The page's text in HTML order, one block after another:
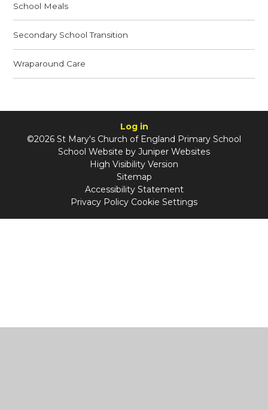
School Meals
Secondary School Transition
Wraparound Care
Log in
©2026 St Mary's Church of England Primary School
School Website by Juniper Websites
High Visibility Version
Sitemap
Accessibility Statement
Privacy Policy Cookie Settings